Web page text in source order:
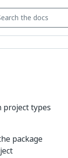
project types
package